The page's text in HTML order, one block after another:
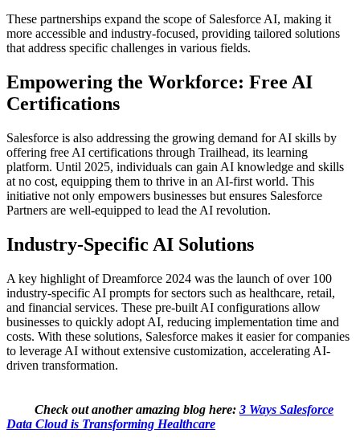
These partnerships expand the scope of Salesforce AI, making it
more accessible and industry-focused, providing tailored solutions
that address specific challenges in various fields.
Empowering the Workforce: Free AI
Certifications
Salesforce is also addressing the growing demand for AI skills by
offering free AI certifications through Trailhead, its learning
platform. Until 2025, individuals can gain AI knowledge and skills
at no cost, equipping them to thrive in an AI-first world. This
initiative not only empowers businesses but ensures Salesforce
Partners are well-equipped to lead the AI revolution.
Industry-Specific AI Solutions
A key highlight of Dreamforce 2024 was the launch of over 100
industry-specific AI prompts for sectors such as healthcare, retail,
and financial services. These pre-built AI configurations allow
businesses to quickly adopt AI, reducing implementation time and
costs. With these solutions, Salesforce makes it easier for companies
to leverage AI without extensive customization, accelerating AI-
driven transformation.
Check out another amazing blog here: 3 Ways Salesforce
Data Cloud is Transforming Healthcare